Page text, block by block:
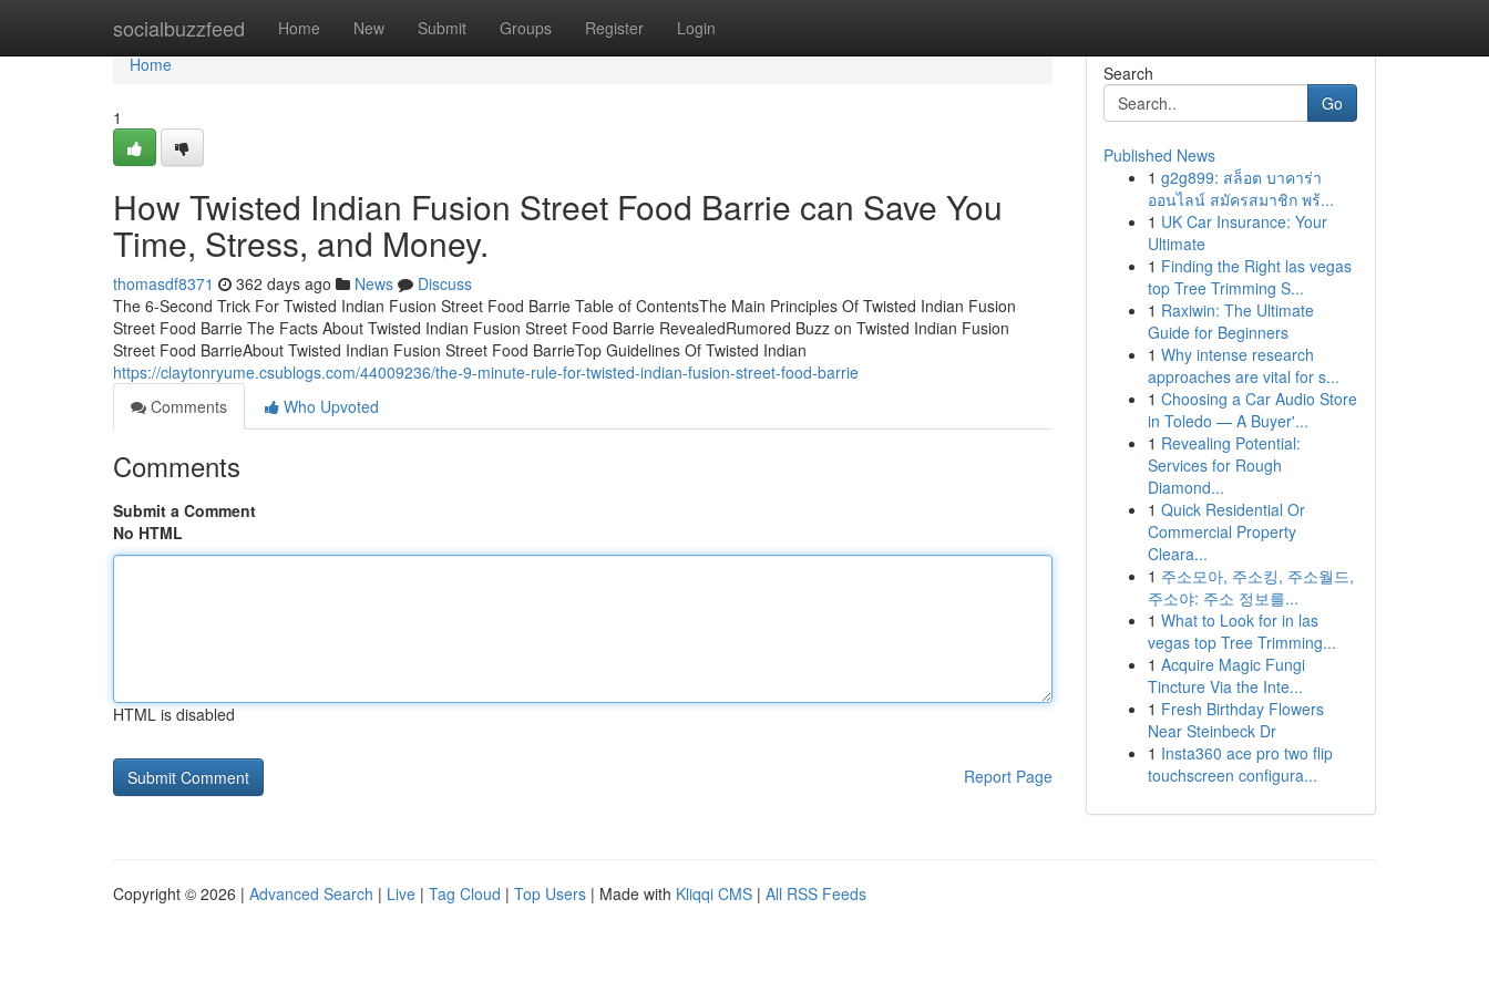
socialbuzzfeed Home New Submit Groups Register Login
Home
Home
1
How Twisted Indian Fusion Street Food Barrie can Save You
Time, Stress, and Money.
thomasdf8371 362 days ago News
Discuss
The 6-Second Trick For Twisted Indian Fusion Street Food Barrie Table of ContentsThe Main Principles Of Twisted Indian Fusion
Street Food Barrie The Facts About Twisted Indian Fusion Street Food Barrie RevealedRumored Buzz on Twisted Indian Fusion
Street Food BarrieAbout Twisted Indian Fusion Street Food BarrieTop Guidelines Of Twisted Indian
https://claytonryume.csublogs.com/44009236/the-9-minute-rule-for-twisted-indian-fusion-street-food-barrie
Comments
Who Upvoted
Comments
Submit a Comment
No HTML
HTML is disabled
Report Page
Search
Go
Published News
1 g2g899: สล็อต บาคาร่า
ออนไลน์ สมัครสมาชิก พร้...
1 UK Car Insurance: Your
Ultimate
1 Finding the Right las vegas
top Tree Trimming S...
1 Raxiwin: The Ultimate
Guide for Beginners
1 Why intense research
approaches are vital for s...
1 Choosing a Car Audio Store
in Toledo — A Buyer'...
1 Revealing Potential:
Services for Rough
Diamond...
1 Quick Residential Or
Commercial Property
Cleara...
1 주소모아, 주소킹, 주소월드,
주소야: 주소 정보를...
1 What to Look for in las
vegas top Tree Trimming...
1 Acquire Magic Fungi
Tincture Via the Inte...
1 Fresh Birthday Flowers
Near Steinbeck Dr
1 Insta360 ace pro two flip
touchscreen configura...
Copyright © 2026 | Advanced Search | Live | Tag Cloud | Top Users | Made with Kliqqi CMS | All RSS Feeds